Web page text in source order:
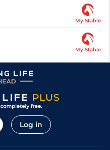
My Stable
My Stable
Log in